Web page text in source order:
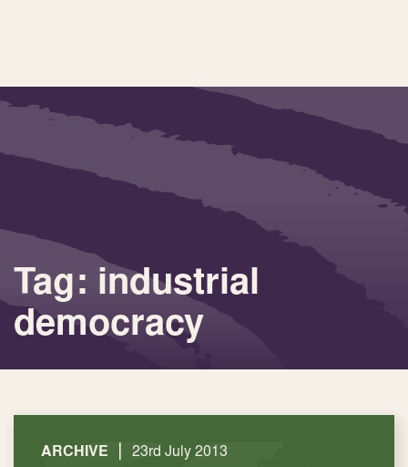
Tag: industrial
democracy
ARCHIVE | 23rd July 2013